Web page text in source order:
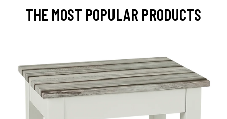
THE MOST POPULAR PRODUCTS